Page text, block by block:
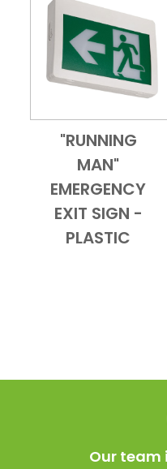
Add to Cart
Quick
"RUNNING
MAN"
EMERGENCY
EXIT SIGN -
PLASTIC
Our team